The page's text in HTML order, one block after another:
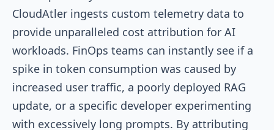
CloudAtler ingests custom telemetry data to
provide unparalleled cost attribution for AI
workloads. FinOps teams can instantly see if a
spike in token consumption was caused by
increased user traffic, a poorly deployed RAG
update, or a specific developer experimenting
with excessively long prompts. By attributing